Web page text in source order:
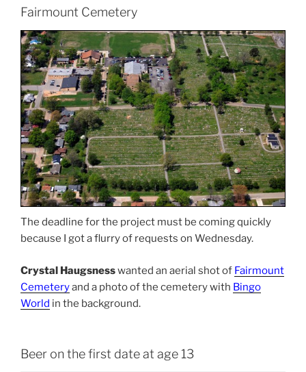
Fairmount Cemetery
The deadline for the project must be coming quickly
because I got a flurry of requests on Wednesday.
Crystal Haugsnesswanted an aerial shot of Fairmount
Cemeteryand a photo of the cemetery with Bingo
World in the background.
Beer on the first date at age 13